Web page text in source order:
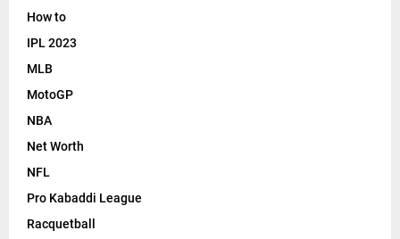
How to
IPL 2023
MLB
MotoGP
NBA
Net Worth
NFL
Pro Kabaddi League
Racquetball